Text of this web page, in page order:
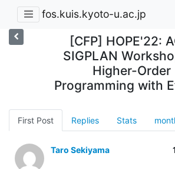
fos.kuis.kyoto-u.ac.jp
[CFP] HOPE'22:
SIGPLAN
Higher-Order
Programming with
First Post Replies Stats
Taro Sekiyama